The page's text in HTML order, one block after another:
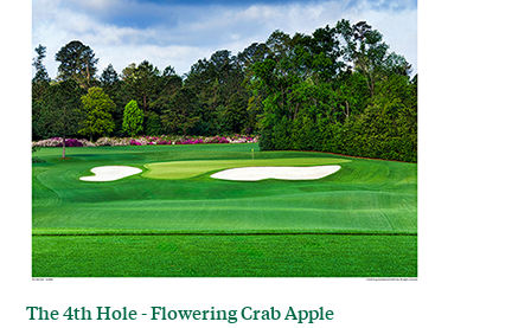
The 4th Hole - Flowering Crab Apple